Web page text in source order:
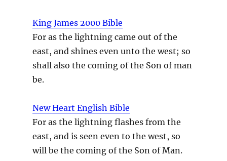
King James 2000 Bible
For as the lightning came out of the
east, and shines even unto the west; so
shall also the coming of the Son of man
be.
New Heart English Bible
For as the lightning flashes from the
east, and is seen even to the west, so
will be the coming of the Son of Man.